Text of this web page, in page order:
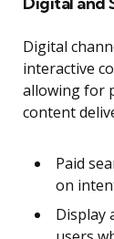
Digital
interactive
allowing for
content
Paid
on
Display